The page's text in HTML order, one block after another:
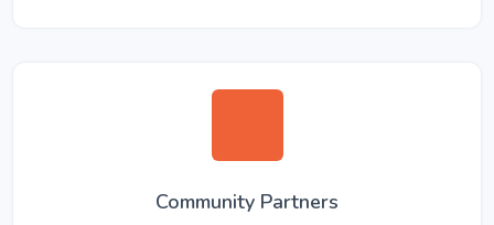
Community Partners